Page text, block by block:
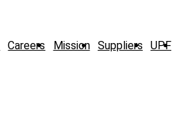
Careers Mission Suppliers UPF